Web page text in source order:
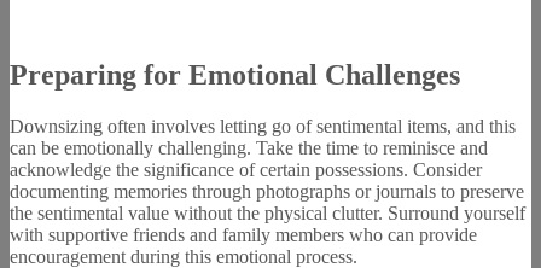
Preparing for Emotional Challenges
Downsizing often involves letting go of sentimental items, and this
can be emotionally challenging. Take the time to reminisce and
acknowledge the significance of certain possessions. Consider
documenting memories through photographs or journals to preserve
the sentimental value without the physical clutter. Surround yourself
with supportive friends and family members who can provide
encouragement during this emotional process.